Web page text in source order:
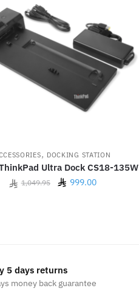
, DOCKING STATION
Ultra Dock CS18-135W
1,049.95
Original
999.00Current
5 days returns
money back guarantee